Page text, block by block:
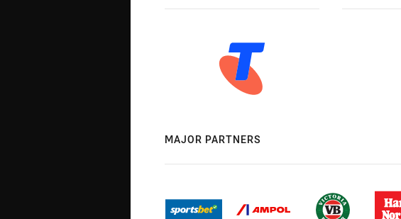
MAJOR PARTNERS